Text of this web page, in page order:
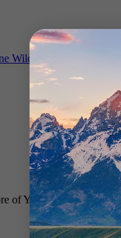
Wildlife, Waterfalls &
of Yellowstone